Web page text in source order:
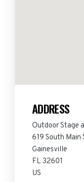
ADDRESS
Outdoor Stage
619 South Main
Gainesville
FL 32601
US